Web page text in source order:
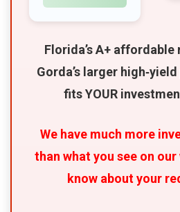
Florida’s A+ affordable
Gorda’s larger
fits YOUR
We have much more
than what you see on
know about your